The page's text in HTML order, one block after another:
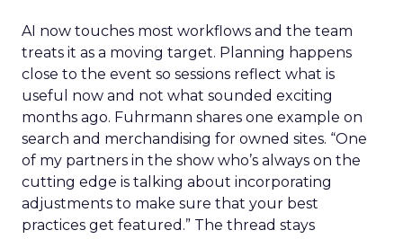
AI now touches most workflows and the team
treats it as a moving target. Planning happens
close to the event so sessions reflect what is
useful now and not what sounded exciting
months ago. Fuhrmann shares one example on
search and merchandising for owned sites. “One
of my partners in the show who’s always on the
cutting edge is talking about incorporating
adjustments to make sure that your best
practices get featured.” The thread stays